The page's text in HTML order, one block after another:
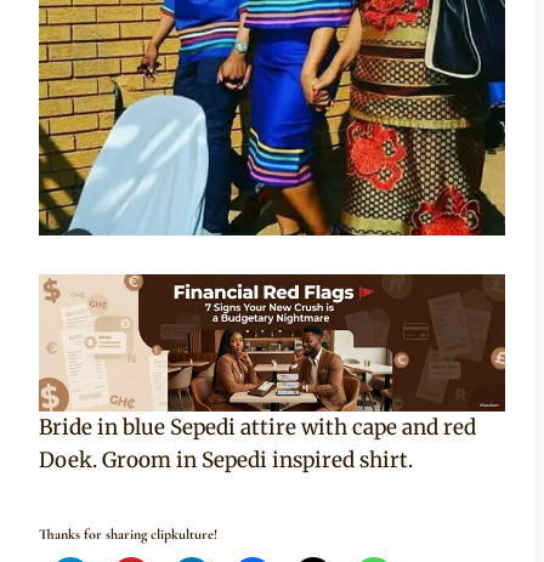
Bride in blue Sepedi attire with cape and red
Doek. Groom in Sepedi inspired shirt.
Thanks for sharing clipkulture!